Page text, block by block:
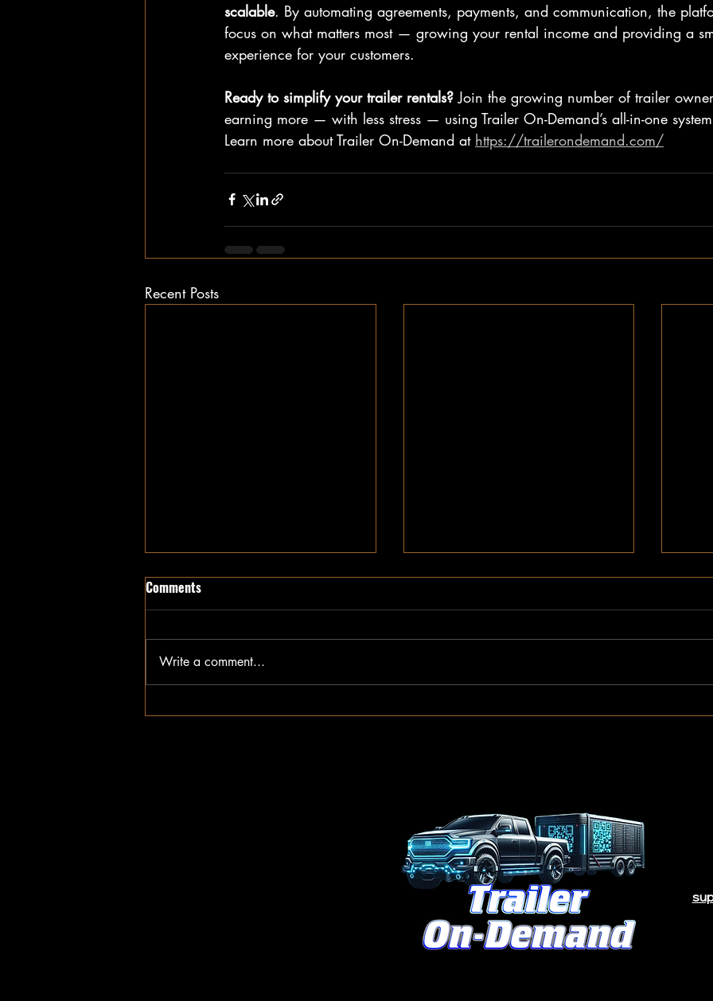
scalable. By automating agreements, payments, and communication, the
focus on what matters most — growing your rental income and providing a
experience for your customers.
Ready to simplify your trailer rentals? Join the growing number of trailer
earning more — with less stress — using Trailer On-Demand’s all-in-one
Learn more about Trailer On-Demand at https://trailerondemand.com/
Recent Posts
How to Get Started with Trailer
How Much Can You Make
Do I
Comments
Write a comment...